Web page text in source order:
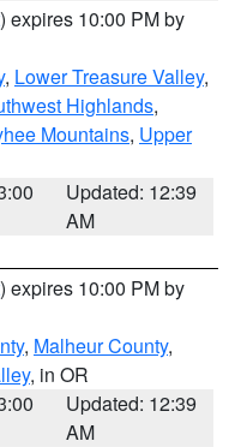
) expires 10:00 PM by
, Lower Treasure Valley,
Highlands,
Mountains, Upper
Updated: 12:39
AM
) expires 10:00 PM by
, Malheur County,
, in OR
Updated: 12:39
AM